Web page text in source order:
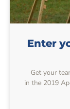
Enter
Get your
in the 2019